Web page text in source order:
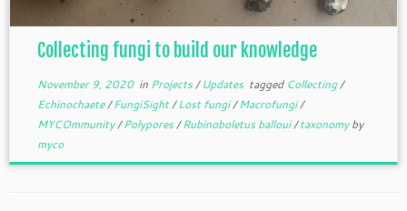
Collecting fungi to build our knowledge
November 9, 2020in Projects/Updates tagged Collecting/
Echinochaete/FungiSight/Lost fungi/Macrofungi/
MYCOmmunity/Polypores/Rubinoboletus balloui/taxonomyby
myco